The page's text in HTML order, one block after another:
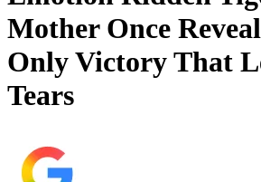
Mother Once
Only Victory That
Tears